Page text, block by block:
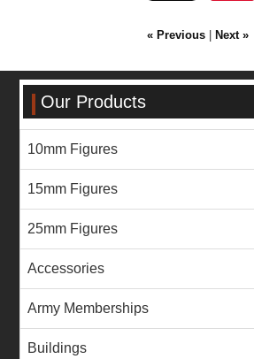
« Previous Next »
Our Products
10mm Figures
15mm Figures
25mm Figures
Accessories
Army Memberships
Buildings